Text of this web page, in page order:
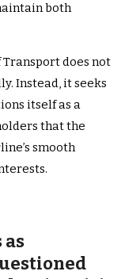
both
does not
Instead, it seeks
itself as a
that the
smooth